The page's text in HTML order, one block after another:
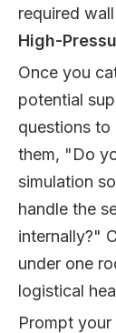
required
High-
Once you
potential
questions to
them, "Do
simulation
handle the
internally?"
under one
logistical
Prompt